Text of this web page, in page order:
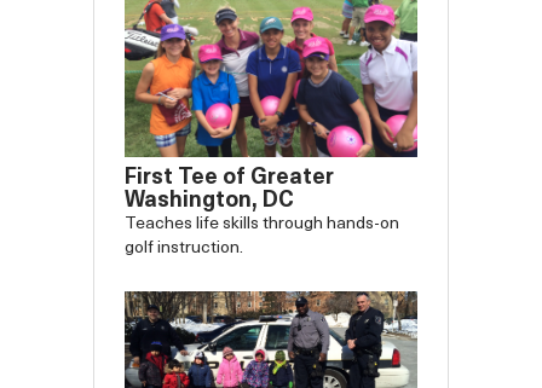
First Tee of Greater
Washington, DC
Teaches life skills through hands-on
golf instruction.